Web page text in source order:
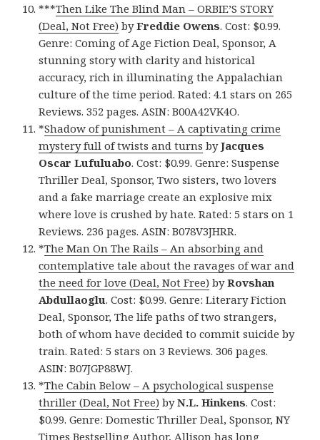
***Then Like The Blind Man – ORBIE’S STORY
(Deal, Not Free) byFreddie Owens. Cost: $0.99.
Genre: Coming of Age Fiction Deal, Sponsor, A
stunning story with clarity and historical
accuracy, rich in illuminating the Appalachian
culture of the time period. Rated: 4.1 stars on 265
Reviews. 352 pages. ASIN: B00A42VK4O.
*Shadow of punishment – A captivating crime
mystery full of twists and turns byJacques
Oscar Lufuluabo. Cost: $0.99. Genre: Suspense
Thriller Deal, Sponsor, Two sisters, two lovers
and a fake marriage create an explosive mix
where love is crushed by hate. Rated: 5 stars on 1
Reviews. 236 pages. ASIN: B078V3JHRR.
*The Man On The Rails – An absorbing and
contemplative tale about the ravages of war and
the need for love (Deal, Not Free) byRovshan
Abdullaoglu. Cost: $0.99. Genre: Literary Fiction
Deal, Sponsor, The life paths of two strangers,
both of whom have decided to commit suicide by
train. Rated: 5 stars on 3 Reviews. 306 pages.
ASIN: B07JGP88WJ.
*The Cabin Below – A psychological suspense
thriller (Deal, Not Free) byN.L. Hinkens. Cost:
$0.99. Genre: Domestic Thriller Deal, Sponsor, NY
Times Bestselling Author, Allison has long